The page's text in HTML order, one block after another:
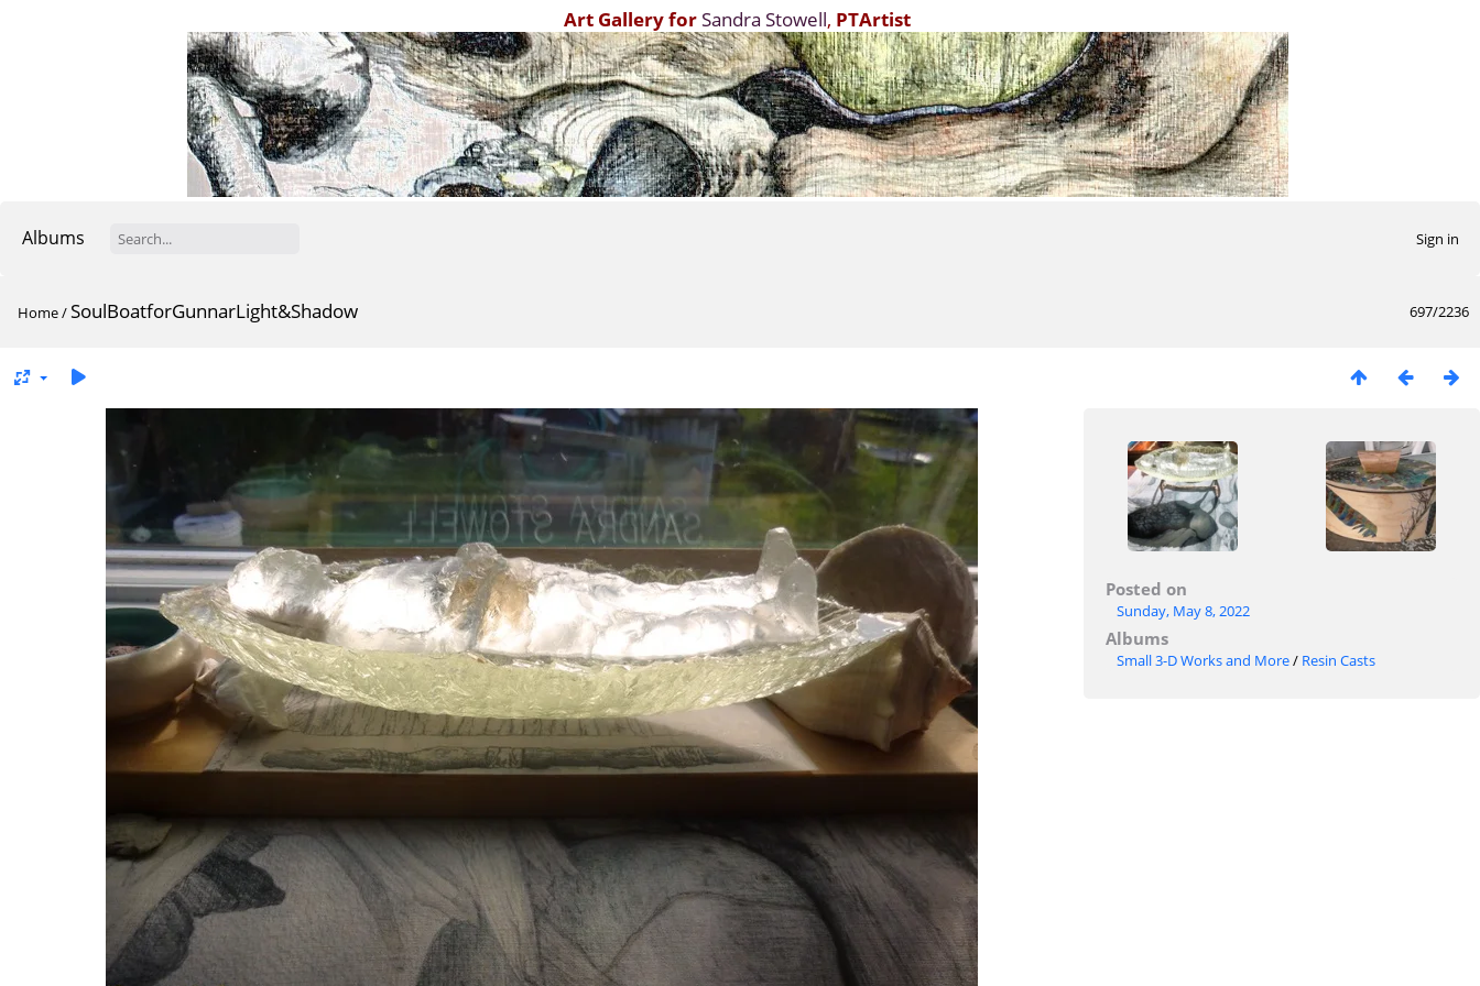
Art Gallery forSandra Stowell, PTArtist
Albums Sign in
697/2236
Home/SoulBoatforGunnarLight&Shadow
Posted on
Sunday, May 8, 2022
Albums
Small 3-D Works and More/ Resin Casts